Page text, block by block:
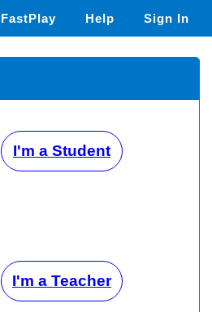
FastPlay Help Sign In
I'm a Student
I'm a Teacher